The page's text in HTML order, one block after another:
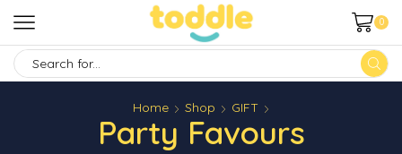
0
Home
Shop GIFT
Party Favours